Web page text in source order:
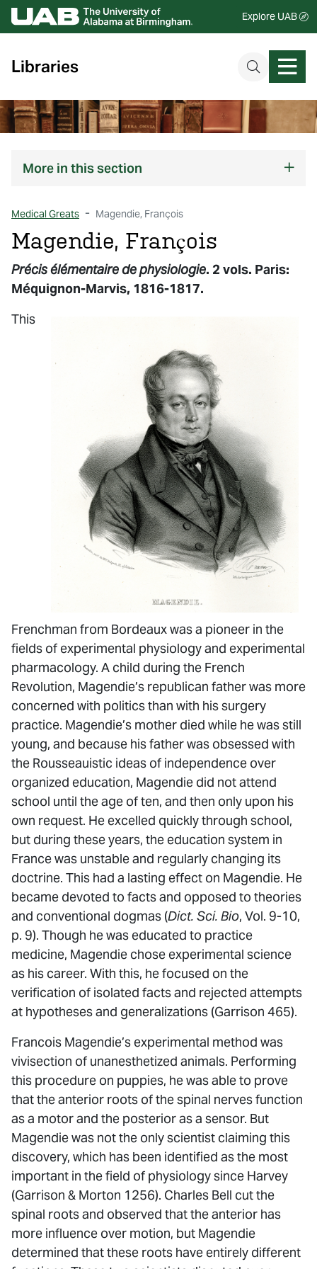
Explore UAB
Libraries
More in this section
Medical Greats Magendie, François
Magendie, François
Précis élémentaire de physiologie. 2 vols. Paris:
Méquignon-Marvis, 1816-1817.
This
Frenchman from Bordeaux was a pioneer in the
fields of experimental physiology and experimental
pharmacology. A child during the French
Revolution, Magendie’s republican father was more
concerned with politics than with his surgery
practice. Magendie’s mother died while he was still
young, and because his father was obsessed with
the Rousseauistic ideas of independence over
organized education, Magendie did not attend
school until the age of ten, and then only upon his
own request. He excelled quickly through school,
but during these years, the education system in
France was unstable and regularly changing its
doctrine. This had a lasting effect on Magendie. He
became devoted to facts and opposed to theories
and conventional dogmas (Dict. Sci. Bio, Vol. 9-10,
p. 9). Though he was educated to practice
medicine, Magendie chose experimental science
as his career. With this, he focused on the
verification of isolated facts and rejected attempts
at hypotheses and generalizations (Garrison 465).
Francois Magendie’s experimental method was
vivisection of unanesthetized animals. Performing
this procedure on puppies, he was able to prove
that the anterior roots of the spinal nerves function
as a motor and the posterior as a sensor. But
Magendie was not the only scientist claiming this
discovery, which has been identified as the most
important in the field of physiology since Harvey
(Garrison & Morton 1256). Charles Bell cut the
spinal roots and observed that the anterior has
more influence over motion, but Magendie
determined that these roots have entirely different